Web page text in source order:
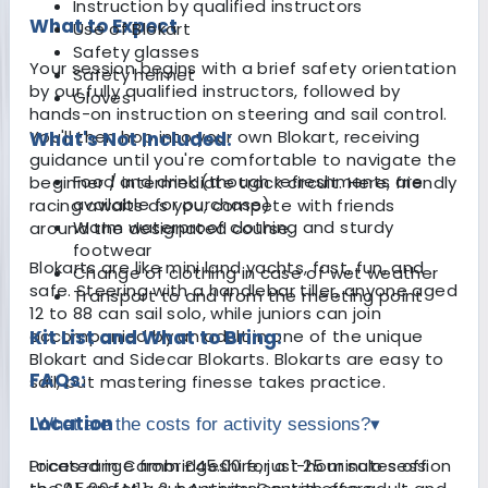
What to Expect
Your session begins with a brief safety orientation
by our fully qualified instructors, followed by
hands-on instruction on steering and sail control.
You'll then hop into your own Blokart, receiving
guidance until you're comfortable to navigate the
beginner / intermediate track circuit. Here, friendly
racing awaits as you, compete with friends
around the designated course.
Blokarts are like mini land yachts, fast, fun, and
safe. Steering with a handlebar tiller, anyone aged
12 to 88 can sail solo, while juniors can join
accompanied by an adult in one of the unique
Blokart and Sidecar Blokarts. Blokarts are easy to
sail, but mastering finesse takes practice.
Location
Located in Cambridgeshire, just 25 minutes off
Instruction by qualified instructors
Use of Blokart
Safety glasses
Safety helmet
Gloves
What's Not Included:
Food and drink (though refreshments are
available for purchase)
Warm waterproof clothing and sturdy
footwear
Change of clothing in case of wet weather
Transport to and from the meeting point
Kit List and What to Bring:
FAQs:
What are the costs for activity sessions?▾
Prices range from £45.00 for a 1-hour solo session